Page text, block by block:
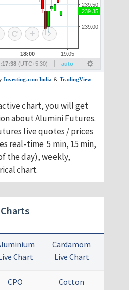
chart, you will get
about Alumini Futures.
live quotes / prices
real-time 5 min, 15 min,
the day), weekly,
chart.
Chart
Cardamom
Live Chart
CPO Cotton